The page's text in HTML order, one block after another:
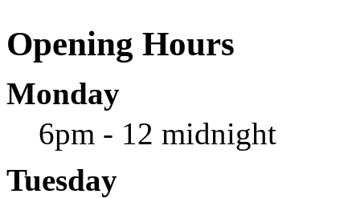
Opening Hours
Monday
6pm - 12 midnight
Tuesday